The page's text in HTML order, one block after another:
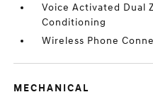
Voice Activated Dual
Conditioning
Wireless Phone
MECHANICAL